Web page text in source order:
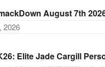
August 7th
2026
Elite Jade Cargill